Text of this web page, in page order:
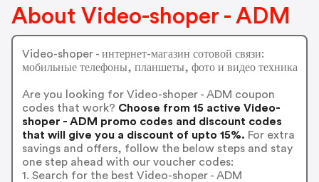
About Video-shoper - ADM
Video-shoper - интернет-магазин сотовой связи:
мобильные телефоны, планшеты, фото и видео техника
Are you looking for Video-shoper - ADM coupon
codes that work? Choose from 15 active Video-
shoper - ADM promo codes and discount codes
that will give you a discount of upto 15%. For extra
savings and offers, follow the below steps and stay
one step ahead with our voucher codes:
1. Search for the best Video-shoper - ADM